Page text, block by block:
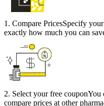
1 . Compare PricesSpecify
exactly how much you can
2. Select your free couponYou
compare prices at other